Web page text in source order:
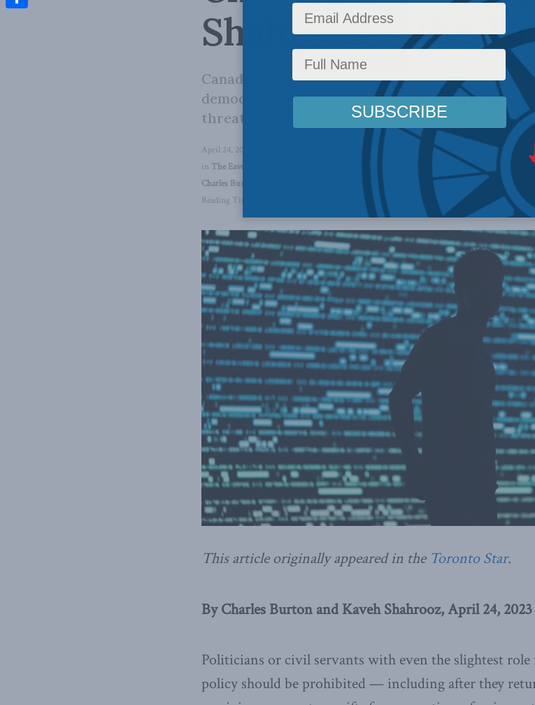
Shahrooz in the
Canadians are alarmed at the spectre of foreign
democracy, but our own government appears
threat.
April 24, 2023
in The Eavesdropping Dragon China: The dragon
Charles Burton
Reading Time: 3 mins read
This article originally appeared in the Toronto Star.
By Charles Burton and Kaveh Shahrooz, April 24, 2023
Politicians or civil servants with even the slightest role
policy should be prohibited — including after they